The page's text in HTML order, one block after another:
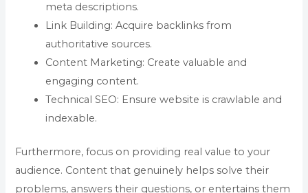
meta descriptions.
Link Building: Acquire backlinks from
authoritative sources.
Content Marketing: Create valuable and
engaging content.
Technical SEO: Ensure website is crawlable and
indexable.
Furthermore, focus on providing real value to your
audience. Content that genuinely helps solve their
problems, answers their questions, or entertains them